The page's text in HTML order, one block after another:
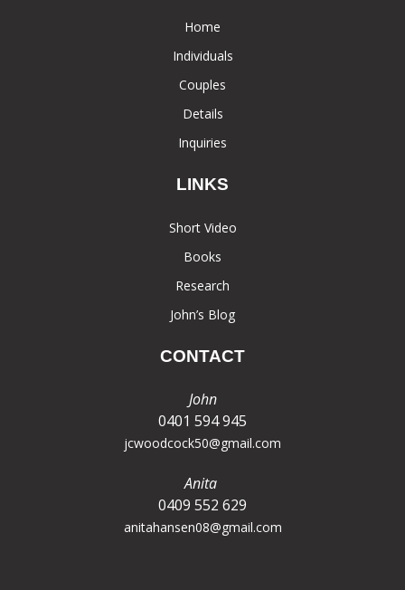
Home
Individuals
Couples
Details
Inquiries
LINKS
Short Video
Books
Research
John’s Blog
CONTACT
John
0401 594 945
jcwoodcock50@gmail.com
Anita
0409 552 629
anitahansen08@gmail.com